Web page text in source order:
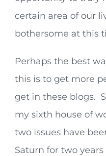
certain area of our
bothersome at this
Perhaps the best
this is to get more
get in these blogs.
my sixth house of
two issues have
Saturn for two